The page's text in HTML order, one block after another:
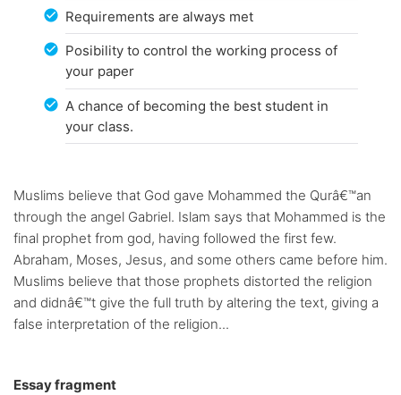
Requirements are always met
Posibility to control the working process of
your paper
A chance of becoming the best student in
your class.
Muslims believe that God gave Mohammed the Qurâ€™an
through the angel Gabriel. Islam says that Mohammed is the
final prophet from god, having followed the first few.
Abraham, Moses, Jesus, and some others came before him.
Muslims believe that those prophets distorted the religion
and didnâ€™t give the full truth by altering the text, giving a
false interpretation of the religion...
Essay fragment